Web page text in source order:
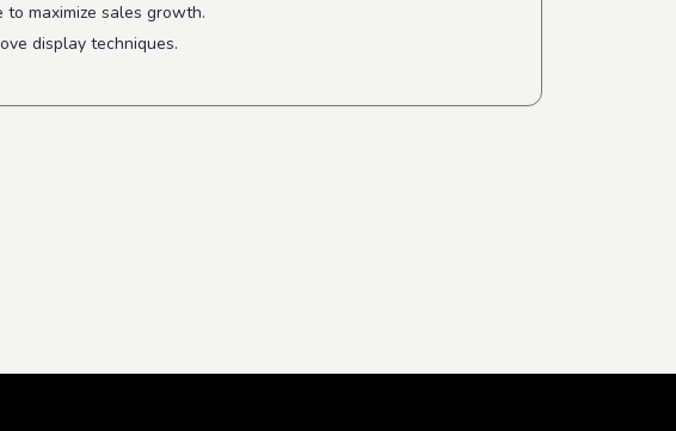
maximize sales growth.
display techniques.